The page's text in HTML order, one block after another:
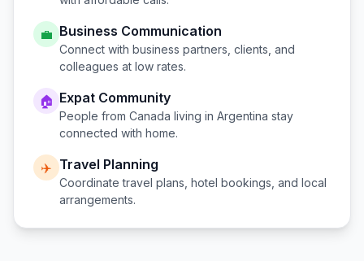
💼 Business Communication
Connect with business partners, clients, and
colleagues at low rates.
🏠 Expat Community
People from Canada living in Argentina stay
connected with home.
✈️ Travel Planning
Coordinate travel plans, hotel bookings, and local
arrangements.